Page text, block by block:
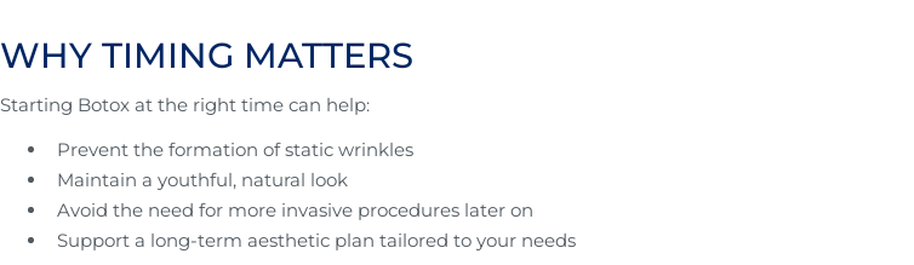
WHY TIMING MATTERS
Starting Botox at the right time can help:
Prevent the formation of static wrinkles
Maintain a youthful, natural look
Avoid the need for more invasive procedures later on
Support a long-term aesthetic plan tailored to your needs